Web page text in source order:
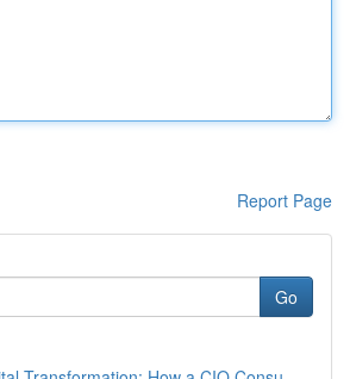
Report Page
Go